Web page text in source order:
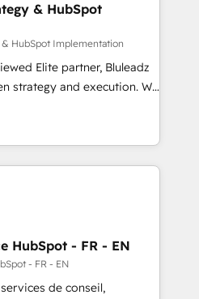
& HubSpot
& HubSpot Implementation
Elite partner, Bluleadz
and execution. We
we install the GTM
OS) to align your leadership
drives predictable
Math, and Story to stop
technical-debt setup
by our 7 HubSpot
HubSpot - FR - EN
- FR - EN
de conseil,